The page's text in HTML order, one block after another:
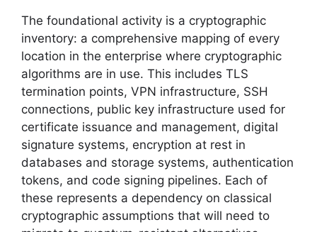
The foundational activity is a cryptographic
inventory: a comprehensive mapping of every
location in the enterprise where cryptographic
algorithms are in use. This includes TLS
termination points, VPN infrastructure, SSH
connections, public key infrastructure used for
certificate issuance and management, digital
signature systems, encryption at rest in
databases and storage systems, authentication
tokens, and code signing pipelines. Each of
these represents a dependency on classical
cryptographic assumptions that will need to